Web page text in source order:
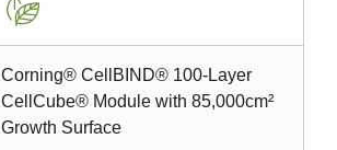
Corning® CellBIND® 100-Layer
CellCube® Module with 85,000cm²
Growth Surface